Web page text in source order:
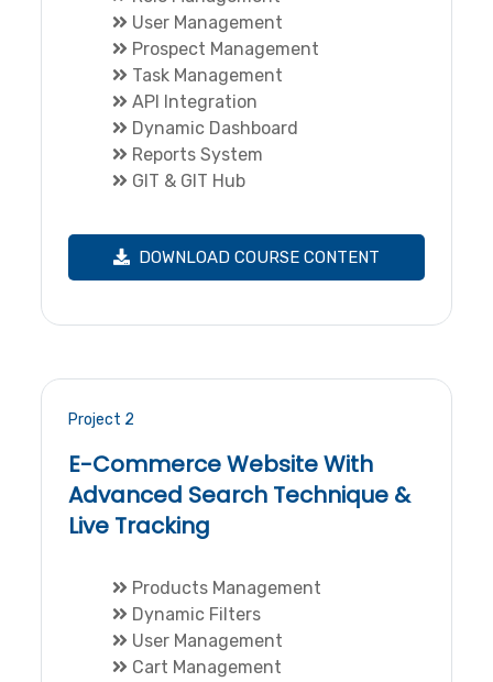
User Management
Prospect Management
Task Management
API Integration
Dynamic Dashboard
Reports System
GIT & GIT Hub
DOWNLOAD COURSE CONTENT
Project 2
E-Commerce Website With
Advanced Search Technique &
Live Tracking
Products Management
Dynamic Filters
User Management
Cart Management